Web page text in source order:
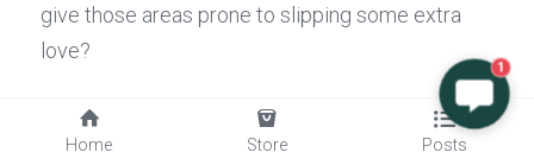
give those areas prone to slipping some extra
love?
Conclusion
1
Home Store Posts